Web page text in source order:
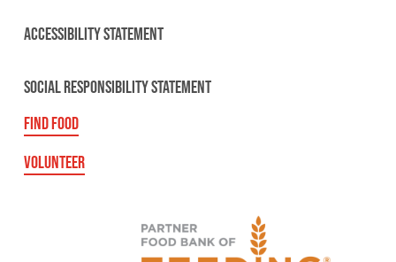
ACCESSIBILITY STATEMENT
SOCIAL RESPONSIBILITY STATEMENT
FIND FOOD
VOLUNTEER